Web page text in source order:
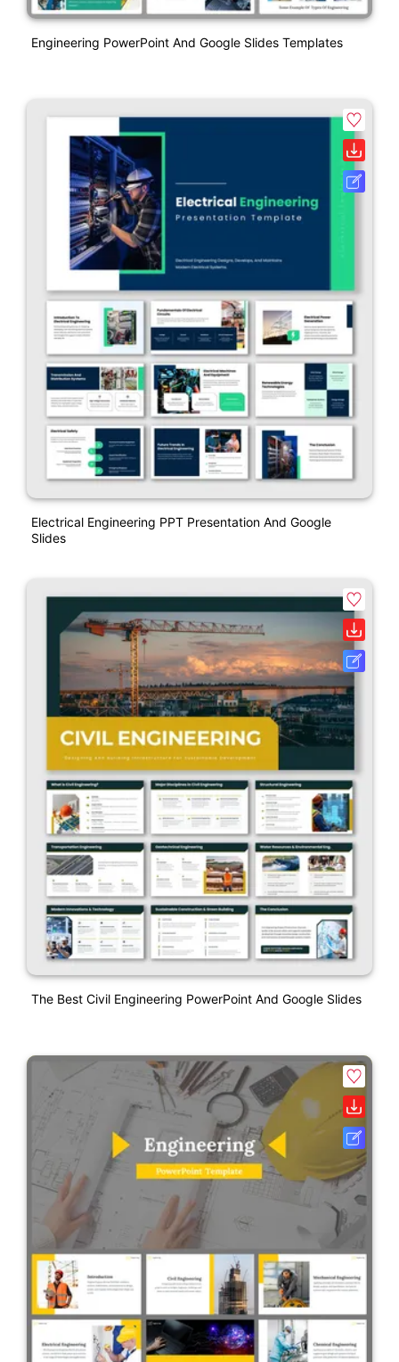
Engineering PowerPoint And Google Slides Templates
Electrical Engineering PPT Presentation And Google
Slides
The Best Civil Engineering PowerPoint And Google Slides